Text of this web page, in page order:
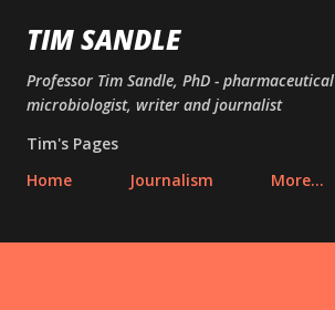
Skip to main content
TIM SANDLE
Professor Tim Sandle, PhD - pharmaceutical
microbiologist, writer and journalist
Tim's Pages
Home
Journalism More…